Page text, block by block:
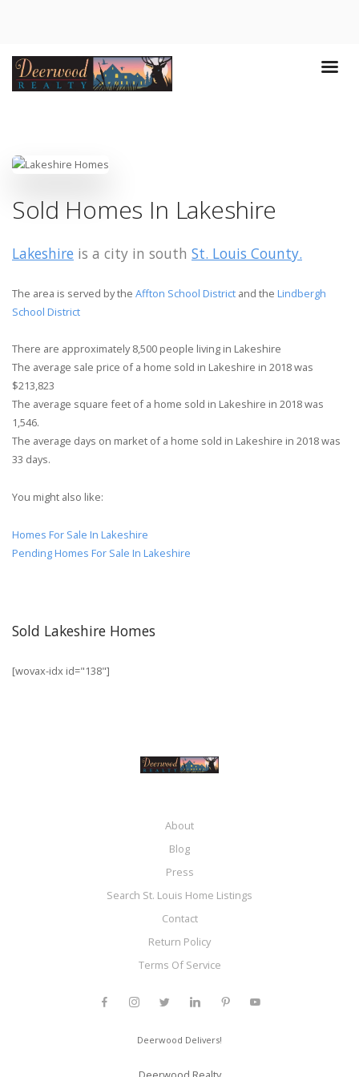
Sold Homes In Lakeshire
Lakeshire is a city in south St. Louis County.
The area is served by the Affton School District and the Lindbergh
School District
There are approximately 8,500 people living in Lakeshire
The average sale price of a home sold in Lakeshire in 2018 was
$213,823
The average square feet of a home sold in Lakeshire in 2018 was
1,546.
The average days on market of a home sold in Lakeshire in 2018 was
33 days.
You might also like:
Homes For Sale In Lakeshire
Pending Homes For Sale In Lakeshire
Sold Lakeshire Homes
[wovax-idx id="138"]
About
Blog
Press
Search St. Louis Home Listings
Contact
Return Policy
Terms Of Service
Deerwood Delivers!